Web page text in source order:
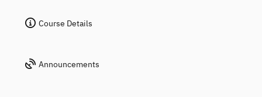
Course Details
Announcements